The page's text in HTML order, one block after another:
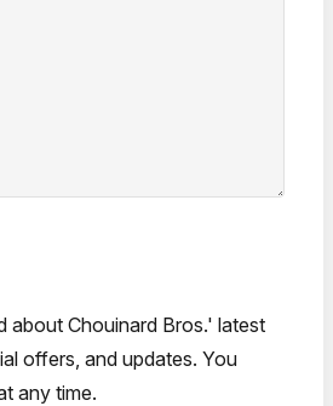
about Chouinard Bros.' latest
offers, and updates. You
any time.